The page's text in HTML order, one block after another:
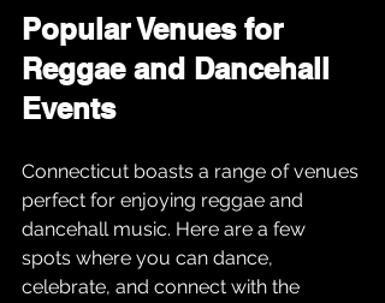
Popular Venues for
Reggae and Dancehall
Events
Connecticut boasts a range of venues
perfect for enjoying reggae and
dancehall music. Here are a few
spots where you can dance,
celebrate, and connect with the